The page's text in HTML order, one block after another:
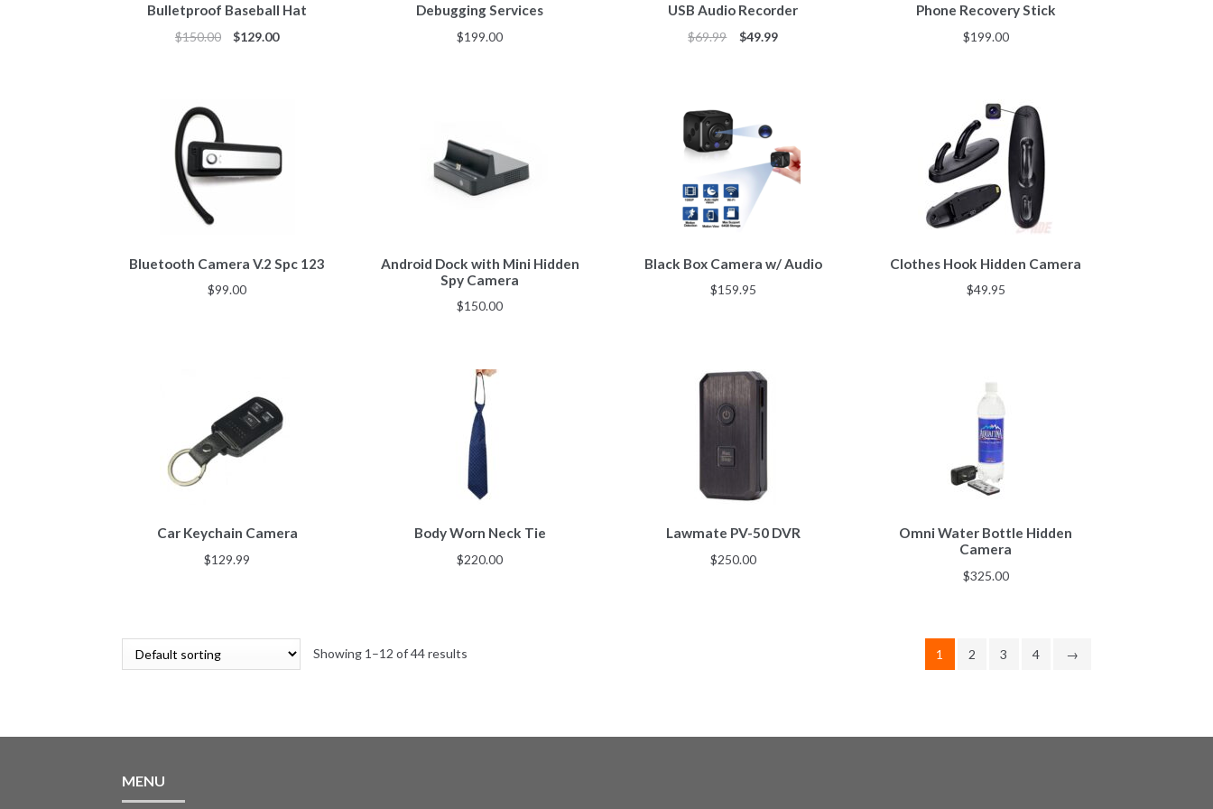
Bulletproof Baseball Hat
$150.00 $129.00
Debugging Services
$199.00
USB Audio Recorder
$69.99 $49.99
Phone Recovery Stick
$199.00
Bluetooth Camera V.2 Spc 123
$99.00
Android Dock with Mini Hidden
Spy Camera
$150.00
Black Box Camera w/ Audio
$159.95
Clothes Hook Hidden Camera
$49.95
Car Keychain Camera
$129.99
Body Worn Neck Tie
$220.00
Lawmate PV-50 DVR
$250.00
Omni Water Bottle Hidden
Camera
$325.00
Showing 1–12 of 44 results 1 2 3 4 →
MENU